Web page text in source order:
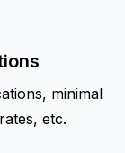
minimal
etc.